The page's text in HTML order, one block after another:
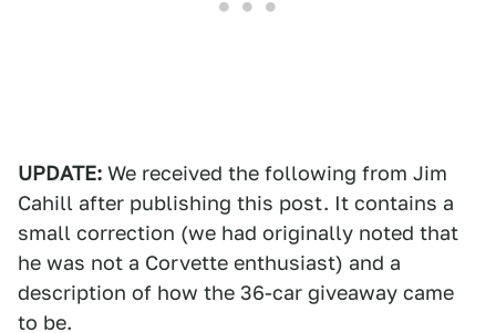
UPDATE: We received the following from Jim
Cahill after publishing this post. It contains a
small correction (we had originally noted that
he was not a Corvette enthusiast) and a
description of how the 36-car giveaway came
to be.